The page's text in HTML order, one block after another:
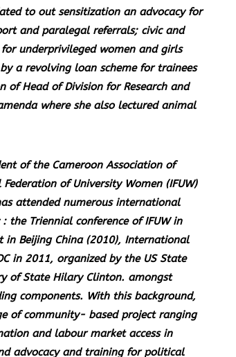
to out sensitization an advocacy for
and paralegal referrals; civic and
underprivileged women and girls
a revolving loan scheme for trainees
Head of Division for Research and
where she also lectured animal
of the Cameroon Association of
of University Women (IFUW)
attended numerous international
the Triennial conference of IFUW in
in Beijing China (2010), International
in 2011, organized by the US State
of State Hilary Clinton. amongst
components. With this background,
of community- based project ranging
and labour market access in
advocacy and training for political